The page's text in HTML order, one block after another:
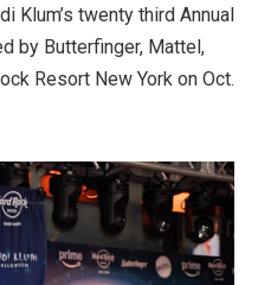
Klum’s twenty third Annual
by Butterfinger, Mattel,
Resort New York on Oct.